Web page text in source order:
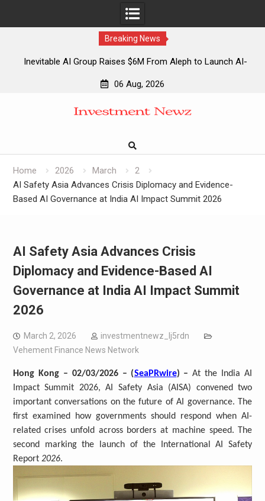
Breaking News
Inevitable AI Group Raises $6M From Aleph to Launch AI-
Forex Expo Dubai Announces Opportunity to Win Up to 150
Inevitable AI Group Raises $6M From Aleph to Launch AI-
Forex Expo Dubai Announces Opportunity to Win Up to 150
06 Aug, 2026
Home 2026 March
2
AI Safety Asia Advances Crisis Diplomacy and Evidence-
Based AI Governance at India AI Impact Summit 2026
AI Safety Asia Advances Crisis
Diplomacy and Evidence-Based AI
Governance at India AI Impact Summit
2026
March 2, 2026
investmentnewz_lj5rdn
Vehement Finance News Network
Hong Kong – 02/03/2026 – (SeaPRwire) – At the India AI
Impact Summit 2026, AI Safety Asia (AISA) convened two
important conversations on the future of AI governance. The
first examined how governments should respond when AI-
related crises unfold across borders at machine speed. The
second marking the launch of the International AI Safety
Report 2026.